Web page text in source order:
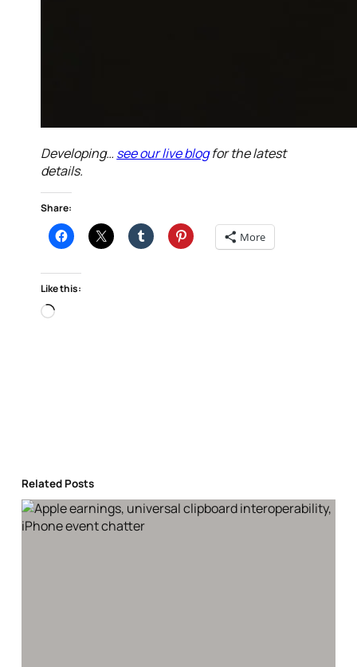
Developing… see our live blogfor the latest
details.
Share:
More
Like this:
Loading…
Related Posts